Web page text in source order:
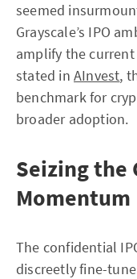
seemed
Grayscale’s IPO
amplify the
stated in AInvest,
benchmark for
broader adoption.
Seizing the
Momentum
The confidential
discreetly fine-